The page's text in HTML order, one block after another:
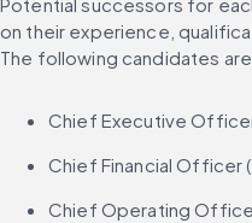
on their experience,
The following candidates
Chief Executive
Chief Financial Officer
Chief Operating